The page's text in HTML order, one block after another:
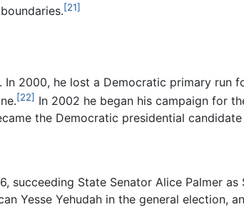
[21]
In 2000, he lost a Democratic primary run
[22] In 2002 he began his campaign for
the Democratic presidential
succeeding State Senator Alice Palmer
Yesse Yehudah in the general election,